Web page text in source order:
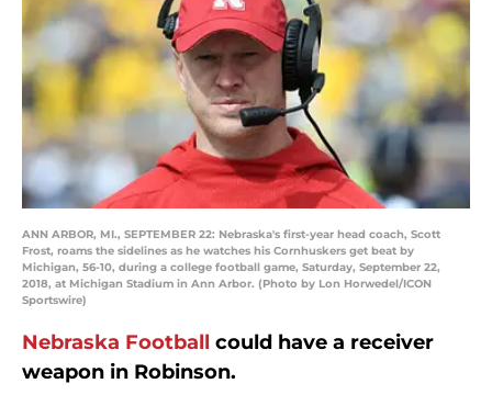
ANN ARBOR, MI., SEPTEMBER 22: Nebraska's first-year head coach, Scott
Frost, roams the sidelines as he watches his Cornhuskers get beat by
Michigan, 56-10, during a college football game, Saturday, September 22,
2018, at Michigan Stadium in Ann Arbor. (Photo by Lon Horwedel/ICON
Sportswire)
Nebraska Football could have a receiver
weapon in Robinson.